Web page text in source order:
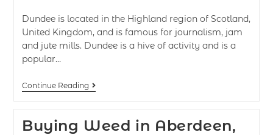
Dundee​​​​ is located in the Highland region of Scotland,
United Kingdom, and is famous for journalism, jam
and jute mills. Dundee is a hive of activity and is a
popular…
Continue Reading
Buying Weed in Aberdeen,